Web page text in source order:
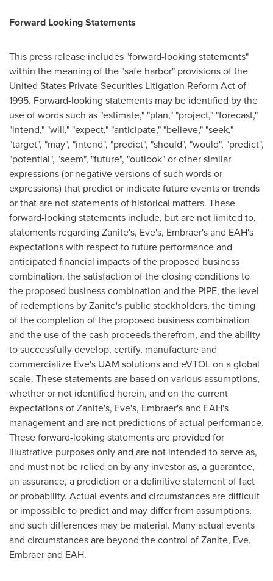
Forward Looking Statements
This press release includes "forward-looking statements"
within the meaning of the "safe harbor" provisions of the
United States Private Securities Litigation Reform Act of
1995. Forward-looking statements may be identified by the
use of words such as "estimate," "plan," "project," "forecast,"
"intend," "will," "expect," "anticipate," "believe," "seek,"
"target", "may", "intend", "predict", "should", "would", "predict",
"potential", "seem", "future", "outlook" or other similar
expressions (or negative versions of such words or
expressions) that predict or indicate future events or trends
or that are not statements of historical matters. These
forward-looking statements include, but are not limited to,
statements regarding Zanite's, Eve's, Embraer's and EAH's
expectations with respect to future performance and
anticipated financial impacts of the proposed business
combination, the satisfaction of the closing conditions to
the proposed business combination and the PIPE, the level
of redemptions by Zanite's public stockholders, the timing
of the completion of the proposed business combination
and the use of the cash proceeds therefrom, and the ability
to successfully develop, certify, manufacture and
commercialize Eve's UAM solutions and eVTOL on a global
scale. These statements are based on various assumptions,
whether or not identified herein, and on the current
expectations of Zanite's, Eve's, Embraer's and EAH's
management and are not predictions of actual performance.
These forward-looking statements are provided for
illustrative purposes only and are not intended to serve as,
and must not be relied on by any investor as, a guarantee,
an assurance, a prediction or a definitive statement of fact
or probability. Actual events and circumstances are difficult
or impossible to predict and may differ from assumptions,
and such differences may be material. Many actual events
and circumstances are beyond the control of Zanite, Eve,
Embraer and EAH.